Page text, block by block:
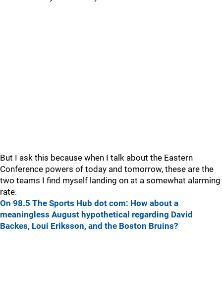
But I ask this because when I talk about the Eastern
Conference powers of today and tomorrow, these are the
two teams I find myself landing on at a somewhat alarming
rate.
On 98.5 The Sports Hub dot com: How about a
meaningless August hypothetical regarding David
Backes, Loui Eriksson, and the Boston Bruins?